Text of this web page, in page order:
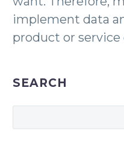
implement data
product or
SEARCH